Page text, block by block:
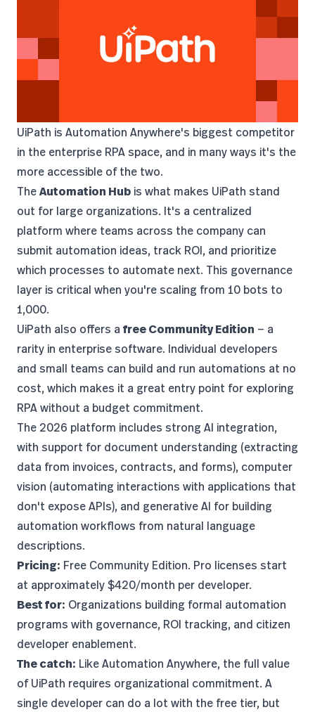
UiPath is Automation Anywhere's biggest competitor
in the enterprise RPA space, and in many ways it's the
more accessible of the two.
TheAutomation Hub is what makes UiPath stand
out for large organizations. It's a centralized
platform where teams across the company can
submit automation ideas, track ROI, and prioritize
which processes to automate next. This governance
layer is critical when you're scaling from 10 bots to
1,000.
UiPath also offers afree Community Edition — a
rarity in enterprise software. Individual developers
and small teams can build and run automations at no
cost, which makes it a great entry point for exploring
RPA without a budget commitment.
The 2026 platform includes strong AI integration,
with support for document understanding (extracting
data from invoices, contracts, and forms), computer
vision (automating interactions with applications that
don't expose APIs), and generative AI for building
automation workflows from natural language
descriptions.
Pricing: Free Community Edition. Pro licenses start
at approximately $420/month per developer.
Best for: Organizations building formal automation
programs with governance, ROI tracking, and citizen
developer enablement.
The catch: Like Automation Anywhere, the full value
of UiPath requires organizational commitment. A
single developer can do a lot with the free tier, but